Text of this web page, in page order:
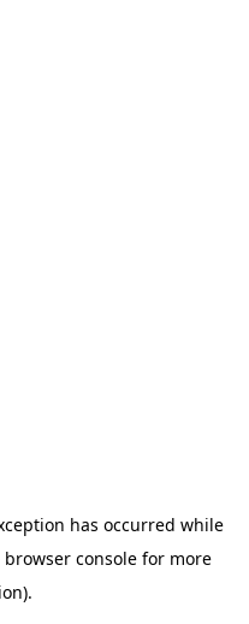
has occurred while
browser console for more